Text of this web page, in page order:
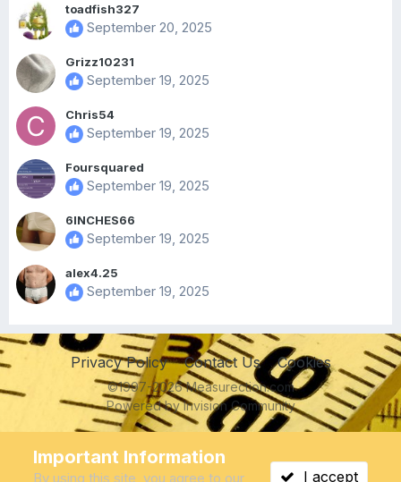
toadfish327
September 20, 2025
Grizz10231
September 19, 2025
Chris54
September 19, 2025
Foursquared
September 19, 2025
6INCHES66
September 19, 2025
alex4.25
September 19, 2025
Privacy Policy Contact Us Cookies
©1997-2026 Measurection.com
Powered by Invision Community
Important Information
By using this site, you agree to our I accept